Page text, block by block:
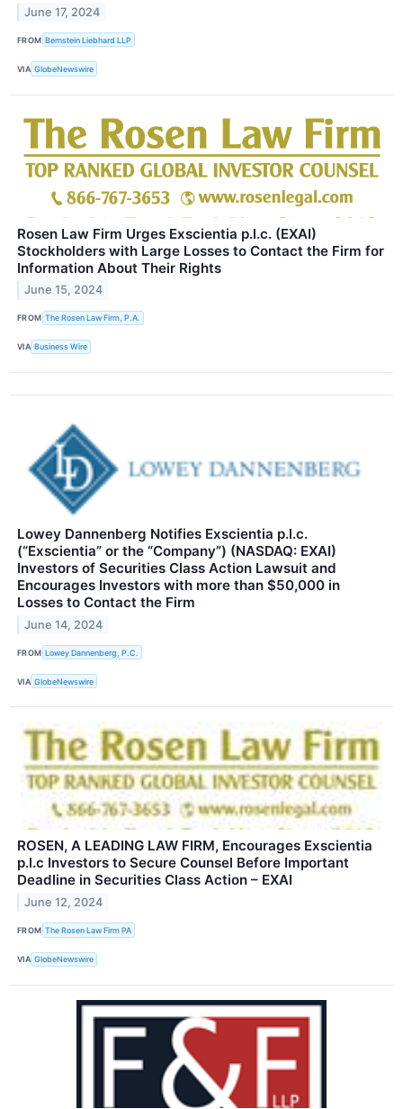
June 17, 2024
FROM Bernstein Liebhard LLP
VIA GlobeNewswire
Rosen Law Firm Urges Exscientia p.l.c. (EXAI)
Stockholders with Large Losses to Contact the Firm for
Information About Their Rights
June 15, 2024
FROM The Rosen Law Firm, P.A.
VIA Business Wire
Lowey Dannenberg Notifies Exscientia p.l.c.
(“Exscientia” or the “Company”) (NASDAQ: EXAI)
Investors of Securities Class Action Lawsuit and
Encourages Investors with more than $50,000 in
Losses to Contact the Firm
June 14, 2024
FROM Lowey Dannenberg, P.C.
VIA GlobeNewswire
ROSEN, A LEADING LAW FIRM, Encourages Exscientia
p.l.c Investors to Secure Counsel Before Important
Deadline in Securities Class Action – EXAI
June 12, 2024
FROM The Rosen Law Firm PA
VIA GlobeNewswire